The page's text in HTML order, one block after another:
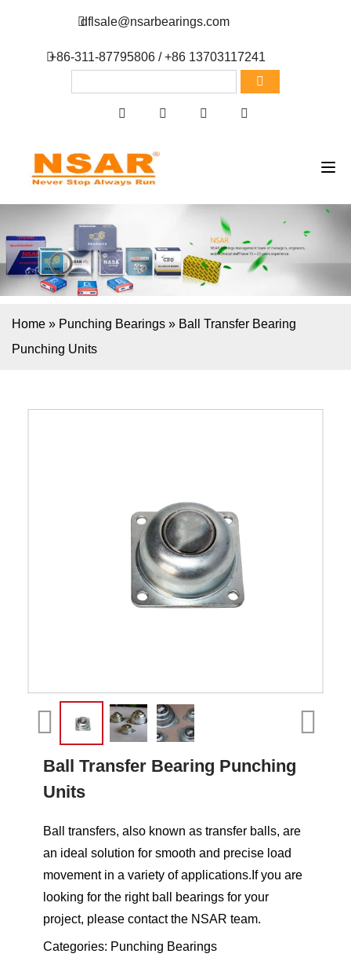
dflsale@nsarbearings.com
+86-311-87795806 / +86 13703117241
Home » Punching Bearings » Ball Transfer Bearing
Punching Units
Ball Transfer Bearing Punching
Units
Ball transfers, also known as transfer balls, are
an ideal solution for smooth and precise load
movement in a variety of applications.If you are
looking for the right ball bearings for your
project, please contact the NSAR team.
Categories: Punching Bearings